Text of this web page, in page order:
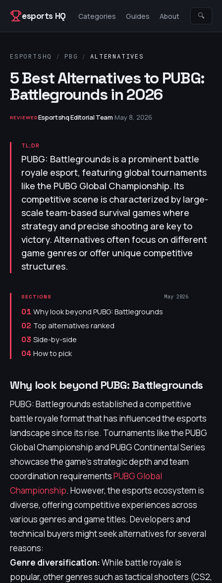
esports HQ
Categories Guides About 🔍
ESPORTSHQ / PBG / ALTERNATIVES
5 Best Alternatives to PUBG:
Battlegrounds in 2026
REVIEWEDEsportshq Editorial Team·May 8, 2026
TL;DR
PUBG: Battlegrounds is a prominent battle
royale esport, featuring global tournaments
like the PUBG Global Championship. Its
competitive scene is characterized by large-
scale team-based survival games where
strategy and precise shooting are key to
victory. Alternatives often focus on different
game genres or offer unique competitive
structures.
SECTIONS May 2026
01 Why look beyond PUBG: Battlegrounds
02 Top alternatives ranked
03 Side-by-side
04 How to pick
Why look beyond PUBG: Battlegrounds
PUBG: Battlegrounds established a competitive
battle royale format that has influenced the esports
landscape since its rise. Tournaments like the PUBG
Global Championship and PUBG Continental Series
showcase the game's strategic depth and team
coordination requirementsPUBG Global
Championship. However, the esports ecosystem is
diverse, offering competitive experiences across
various genres and game titles. Developers and
technical buyers might seek alternatives for several
reasons:
Genre diversification:While battle royale is
popular, other genres such as tactical shooters (CS2,